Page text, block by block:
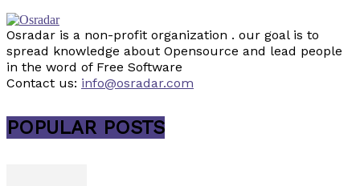
Osradar is a non-profit organization . our goal is to
spread knowledge about Opensource and lead people
in the word of Free Software
Contact us: info@osradar.com
POPULAR POSTS